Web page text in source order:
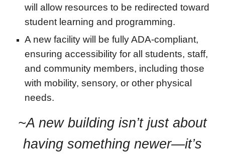
will allow resources to be redirected toward
student learning and programming.
A new facility will be fully ADA-compliant,
ensuring accessibility for all students, staff,
and community members, including those
with mobility, sensory, or other physical
needs.
~A new building isn’t just about
having something newer—it’s